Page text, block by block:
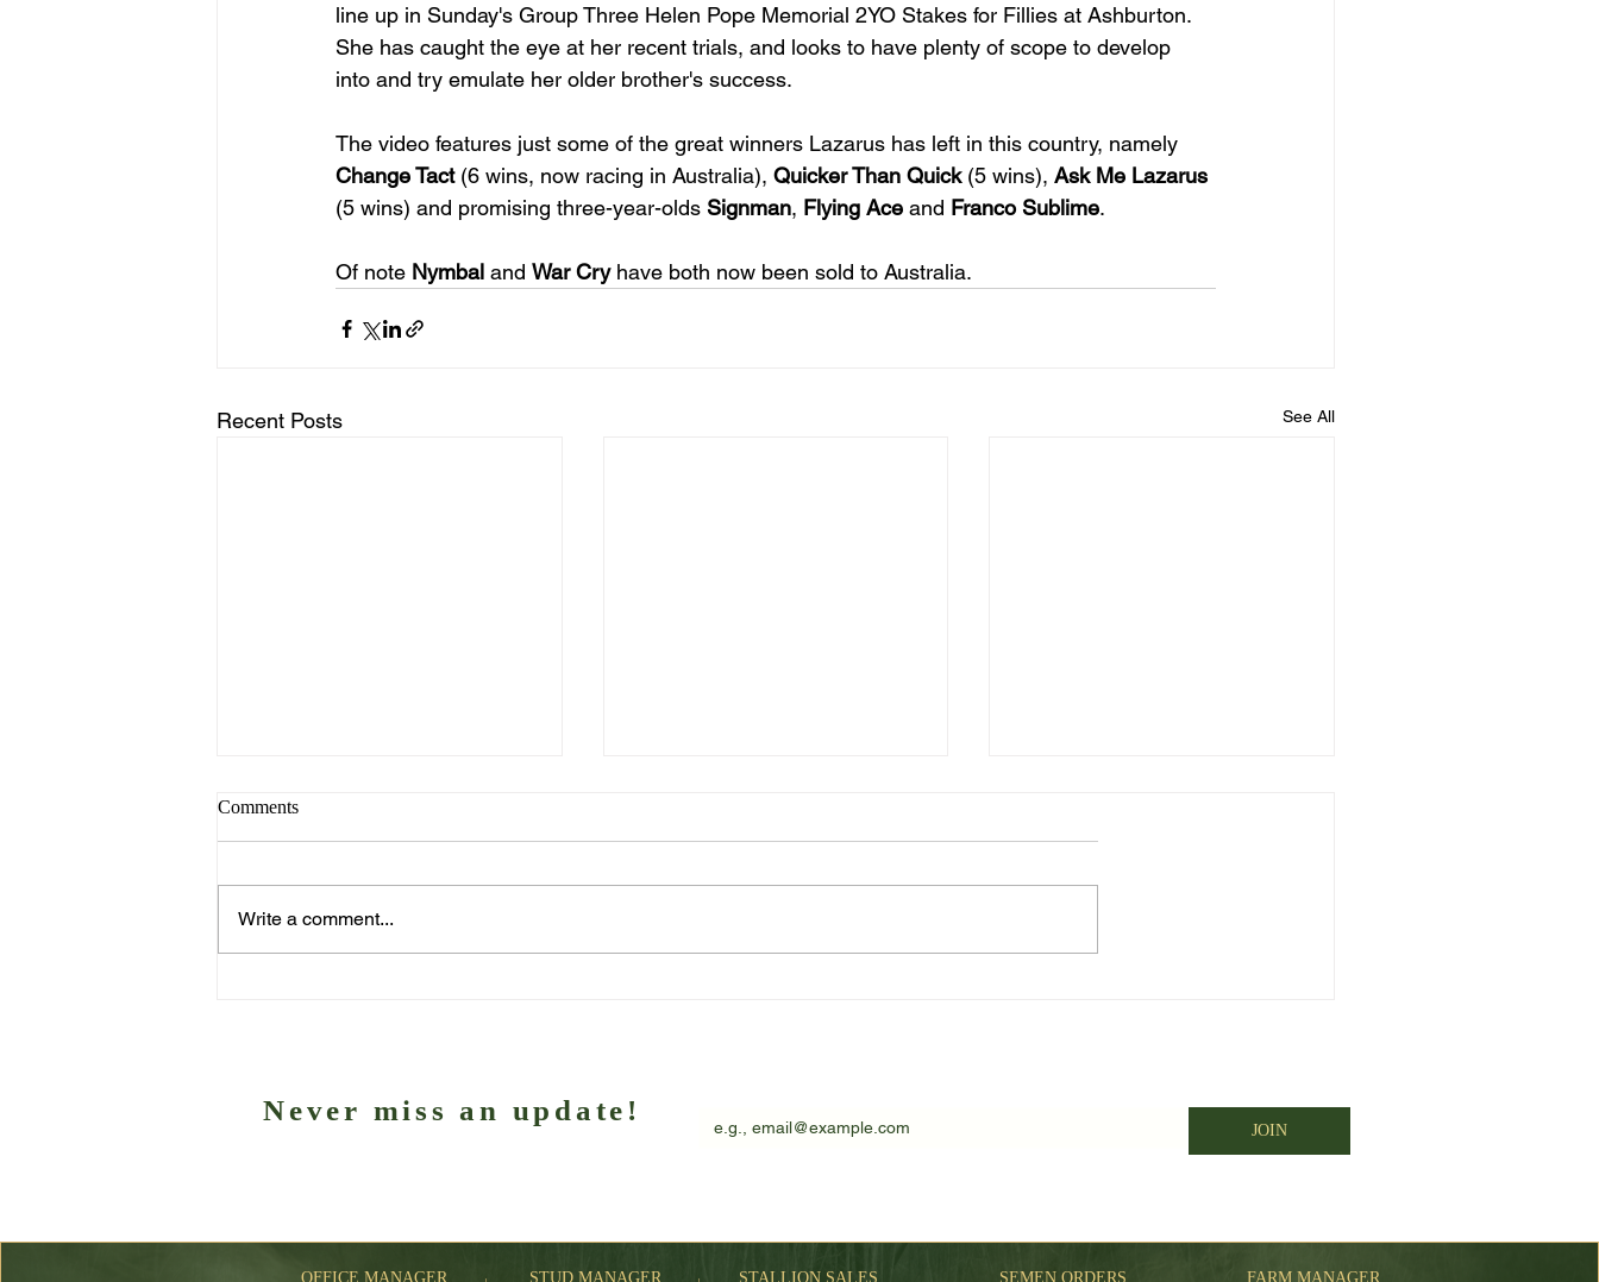
line up in Sunday's Group Three Helen Pope Memorial 2YO Stakes for Fillies at Ashburton.
She has caught the eye at her recent trials, and looks to have plenty of scope to develop
into and try emulate her older brother's success.
The video features just some of the great winners Lazarus has left in this country, namely
Change Tact (6 wins, now racing in Australia), Quicker Than Quick (5 wins), Ask Me Lazarus
(5 wins) and promising three-year-olds Signman, Flying Ace and Franco Sublime.
Of note Nymbal and War Cry have both now been sold to Australia.
Recent Posts See All
Comments
Write a comment...
Never miss an update!
JOIN
OFFICE MANAGER STUD MANAGER STALLION SALES SEMEN ORDERS FARM MANAGER